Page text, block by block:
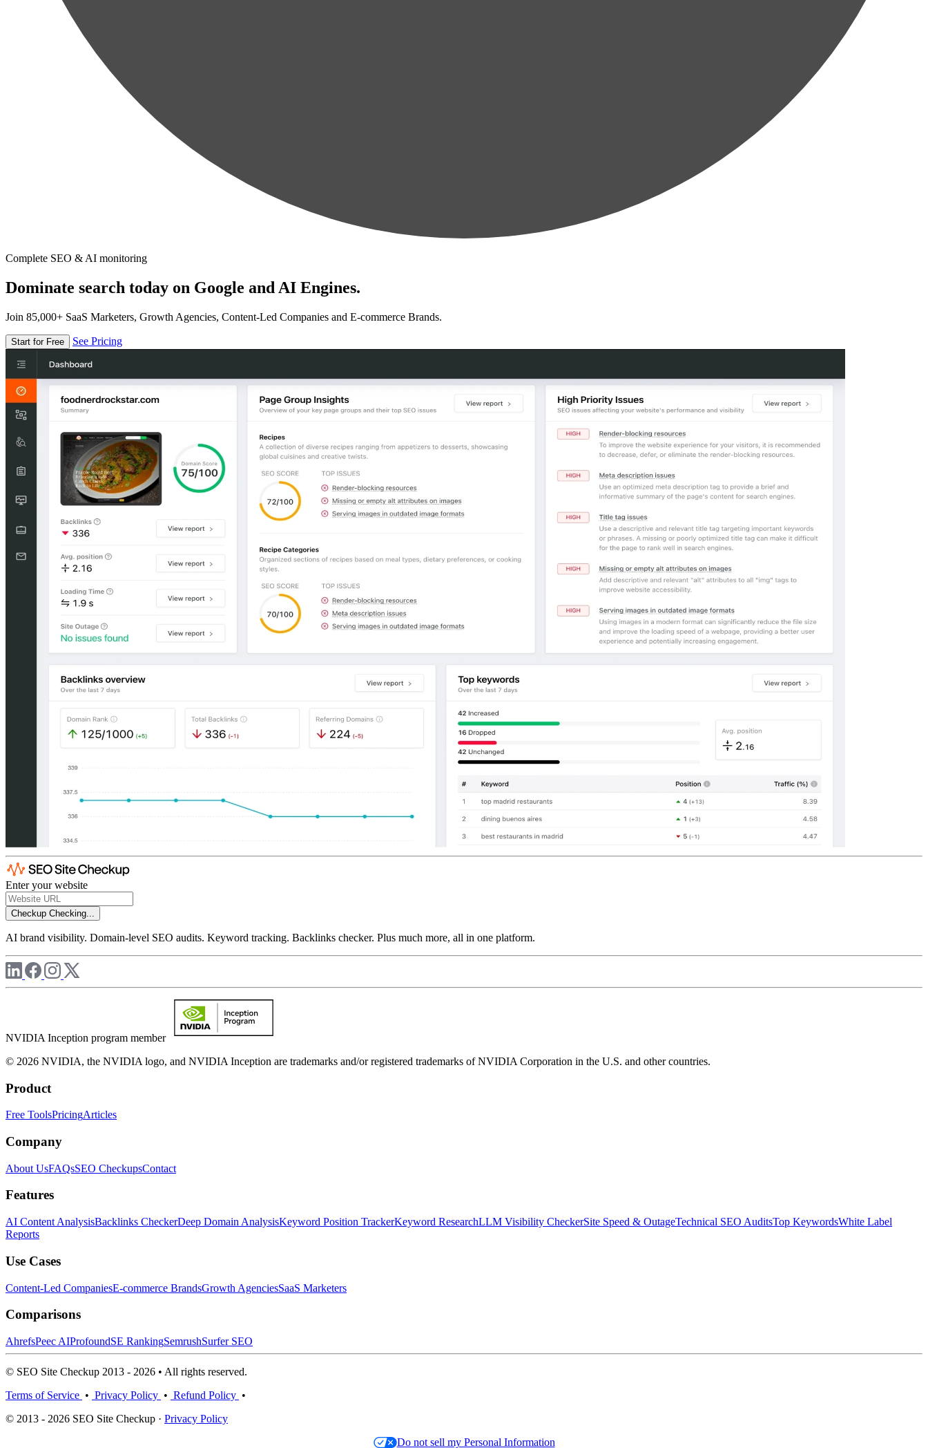
Complete SEO & AI monitoring
Dominate search today on Google and AI Engines.
Join 85,000+ SaaS Marketers, Growth Agencies, Content-Led Companies and E-commerce Brands.
Start for Free See Pricing
Enter your website
Checkup Checking...
AI brand visibility. Domain-level SEO audits. Keyword tracking. Backlinks checker. Plus much more, all in one platform.
NVIDIA Inception program member
© 2026 NVIDIA, the NVIDIA logo, and NVIDIA Inception are trademarks and/or registered trademarks of NVIDIA Corporation in the U.S. and other countries.
Product
Free ToolsPricingArticles
Company
About UsFAQsSEO CheckupsContact
Features
AI Content AnalysisBacklinks CheckerDeep Domain AnalysisKeyword Position TrackerKeyword ResearchLLM Visibility CheckerSite Speed & OutageTechnical SEO AuditsTop KeywordsWhite Label
Reports
Use Cases
Content-Led CompaniesE-commerce BrandsGrowth AgenciesSaaS Marketers
Comparisons
AhrefsPeec AIProfoundSE RankingSemrushSurfer SEO
© SEO Site Checkup 2013 - 2026 • All rights reserved.
Terms of Service • Privacy Policy • Refund Policy •
© 2013 - 2026 SEO Site Checkup · Privacy Policy
Do not sell my Personal Information